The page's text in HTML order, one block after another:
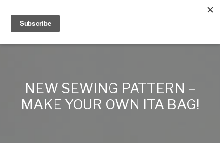
Alex Lynn Crafts
NEW SEWING PATTERN –
MAKE YOUR OWN ITA BAG!